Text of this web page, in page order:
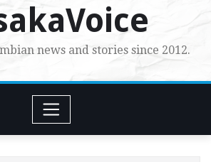
news and stories since 2012.